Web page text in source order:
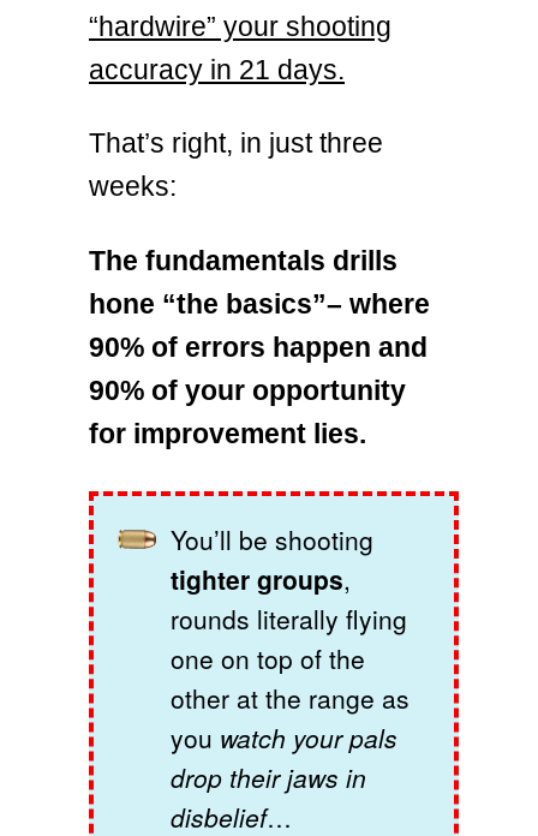
“hardwire” your shooting
accuracy in 21 days.
That’s right, in just three
weeks:
The fundamentals drills
hone “the basics”– where
90% of errors happen and
90% of your opportunity
for improvement lies.
You’ll be shooting
tighter groups,
rounds literally flying
one on top of the
other at the range as
you watch your pals
drop their jaws in
disbelief…